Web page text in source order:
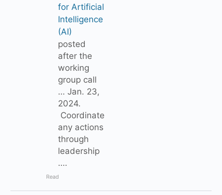
for Artificial
Intelligence
(AI)
posted
after the
working
group call
… Jan. 23,
2024.
Coordinate
any actions
through
leadership
….
Read